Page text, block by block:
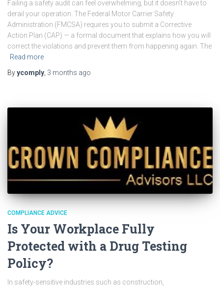
Failing a safety audit can feel overwhelming, but it doesn’t have to
derail your operation. The Federal Motor Carrier Safety
Administration (FMCSA) requires you to submit a Corrective
Action Plan (CAP) — a formal document that explains how you will
correct the violations and prevent them from happening again. The
Read more
Byycomply 3 months ago
COMPLIANCE ADVICE
Is Your Workplace Fully
Protected with a Drug Testing
Policy?
In safety-sensitive industries such as construction,